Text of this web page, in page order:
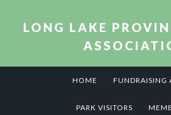
LONG LAKE
HOME FUNDRAISING
PARK VISITORS